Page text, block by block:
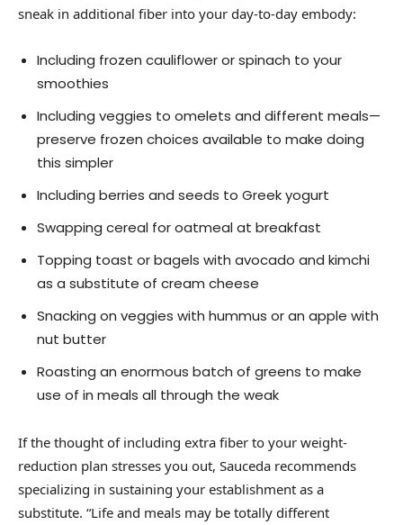
sneak in additional fiber into your day-to-day embody:
Including frozen cauliflower or spinach to your
smoothies
Including veggies to omelets and different meals—
preserve frozen choices available to make doing
this simpler
Including berries and seeds to Greek yogurt
Swapping cereal for oatmeal at breakfast
Topping toast or bagels with avocado and kimchi
as a substitute of cream cheese
Snacking on veggies with hummus or an apple with
nut butter
Roasting an enormous batch of greens to make
use of in meals all through the weak
If the thought of including extra fiber to your weight-
reduction plan stresses you out, Sauceda recommends
specializing in sustaining your establishment as a
substitute. “Life and meals may be totally different